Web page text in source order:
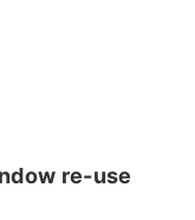
re-use